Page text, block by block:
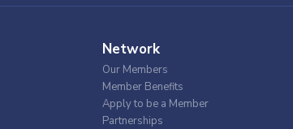
Network
Our Members
Member Benefits
Apply to be a Member
Partnerships